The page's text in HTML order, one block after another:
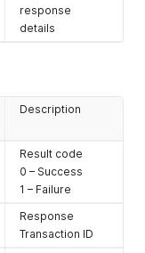
access type
value' when
other services
belonging to
3 – MT-SMS
4 – DATA
5 - NB-IOT
response
details
Description
Result code
0 – Success
1 – Failure
Response
Transaction ID